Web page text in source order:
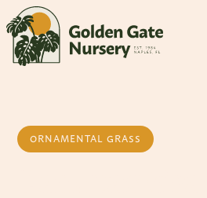
ORNAMENTAL GRASS